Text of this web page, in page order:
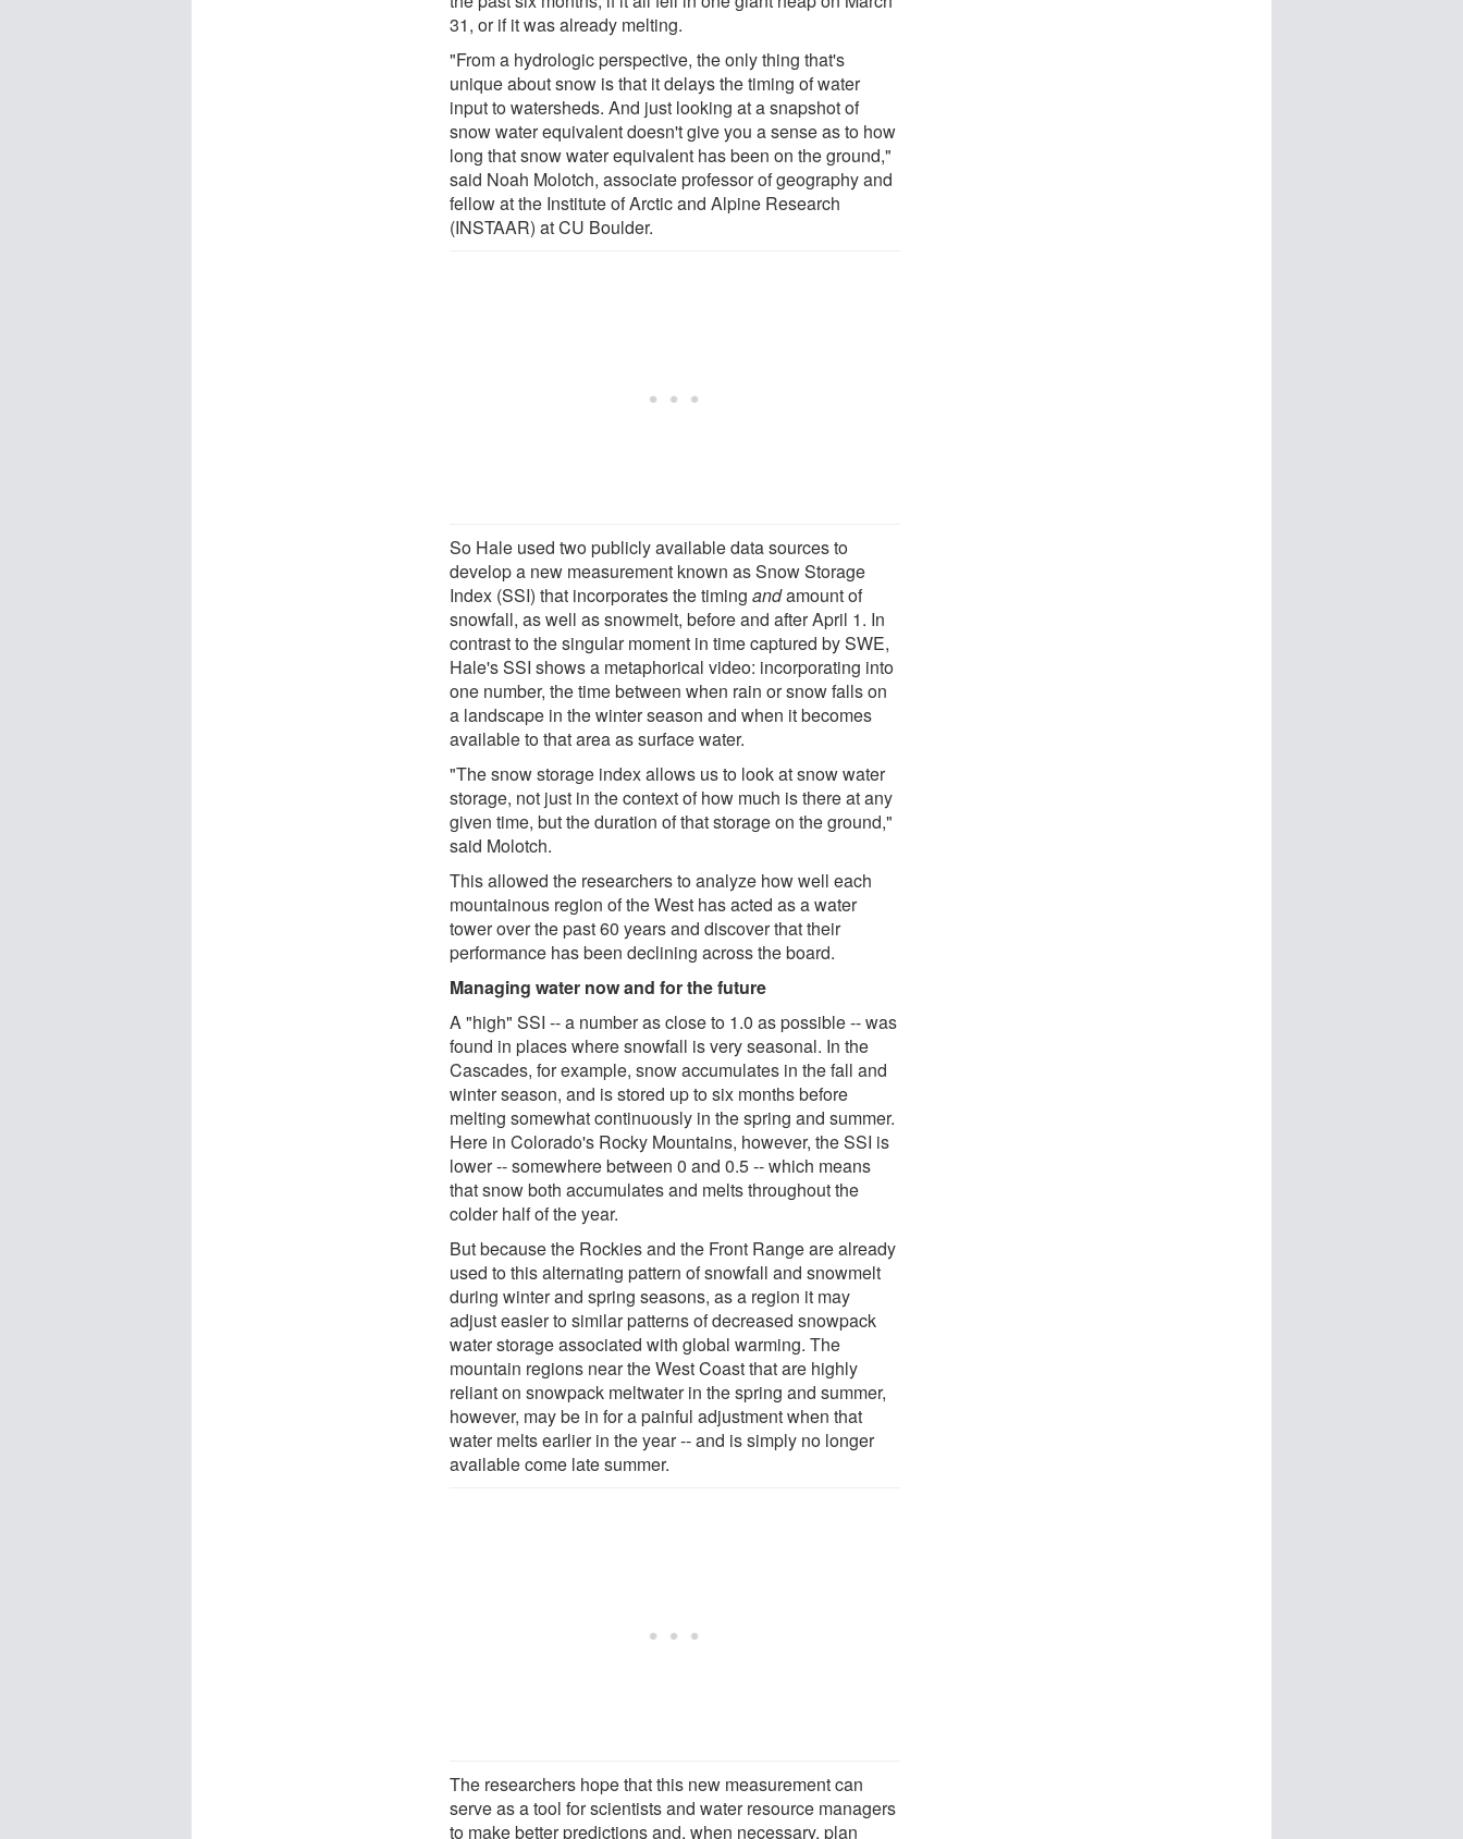
31, or if it was already melting.
"From a hydrologic perspective, the only thing that's
unique about snow is that it delays the timing of water
input to watersheds. And just looking at a snapshot of
snow water equivalent doesn't give you a sense as to how
long that snow water equivalent has been on the ground,"
said Noah Molotch, associate professor of geography and
fellow at the Institute of Arctic and Alpine Research
(INSTAAR) at CU Boulder.
So Hale used two publicly available data sources to
develop a new measurement known as Snow Storage
Index (SSI) that incorporates the timing andamount of
snowfall, as well as snowmelt, before and after April 1. In
contrast to the singular moment in time captured by SWE,
Hale's SSI shows a metaphorical video: incorporating into
one number, the time between when rain or snow falls on
a landscape in the winter season and when it becomes
available to that area as surface water.
"The snow storage index allows us to look at snow water
storage, not just in the context of how much is there at any
given time, but the duration of that storage on the ground,"
said Molotch.
This allowed the researchers to analyze how well each
mountainous region of the West has acted as a water
tower over the past 60 years and discover that their
performance has been declining across the board.
Managing water now and for the future
A "high" SSI -- a number as close to 1.0 as possible -- was
found in places where snowfall is very seasonal. In the
Cascades, for example, snow accumulates in the fall and
winter season, and is stored up to six months before
melting somewhat continuously in the spring and summer.
Here in Colorado's Rocky Mountains, however, the SSI is
lower -- somewhere between 0 and 0.5 -- which means
that snow both accumulates and melts throughout the
colder half of the year.
But because the Rockies and the Front Range are already
used to this alternating pattern of snowfall and snowmelt
during winter and spring seasons, as a region it may
adjust easier to similar patterns of decreased snowpack
water storage associated with global warming. The
mountain regions near the West Coast that are highly
reliant on snowpack meltwater in the spring and summer,
however, may be in for a painful adjustment when that
water melts earlier in the year -- and is simply no longer
available come late summer.
The researchers hope that this new measurement can
serve as a tool for scientists and water resource managers
to make better predictions and, when necessary, plan